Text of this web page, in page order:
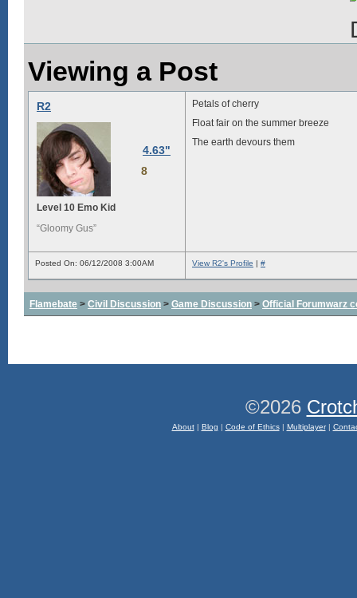
Viewing a Post
R2
4.63"
8
Level 10 Emo Kid
“Gloomy Gus”
Petals of cherry
Float fair on the summer breeze
The earth devours them
Posted On: 06/12/2008 3:00AM View R2's Profile | #
Flamebate > Civil Discussion > Game Discussion > Official Forumwarz
©2026
About| Blog | Code of Ethics| Multiplayer|